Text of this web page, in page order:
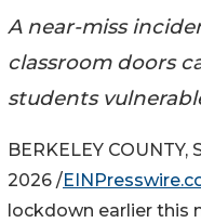
A near-miss
classroom doors
students
BERKELEY COUNTY,
2026 /
lockdown earlier this